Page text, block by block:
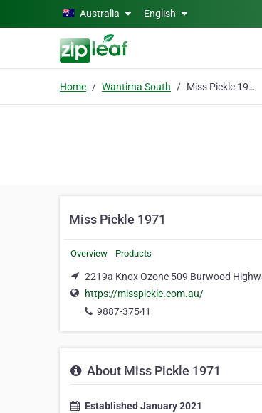
Skip to main contentAustralia English
Home Wantirna South Miss Pickle 1971
Miss Pickle 1971
Overview Products
2219a Knox Ozone 509 Burwood
https://misspickle.com.au/
9887-37541
About Miss Pickle 1971
Established January 2021